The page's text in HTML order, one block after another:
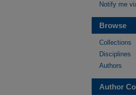
Notify me
Browse
Collections
Disciplines
Authors
Author